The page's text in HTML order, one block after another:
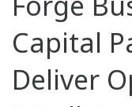
Capital
Deliver